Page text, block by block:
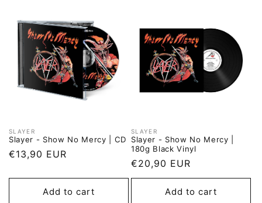
Vendor:
SLAYER
Slayer - Show No Mercy | CD
Regular
€13,90 EUR
Add to cart
Vendor:
SLAYER
Slayer - Show No Mercy |
180g Black Vinyl
Regular
price
€20,90 EUR
Add to cart